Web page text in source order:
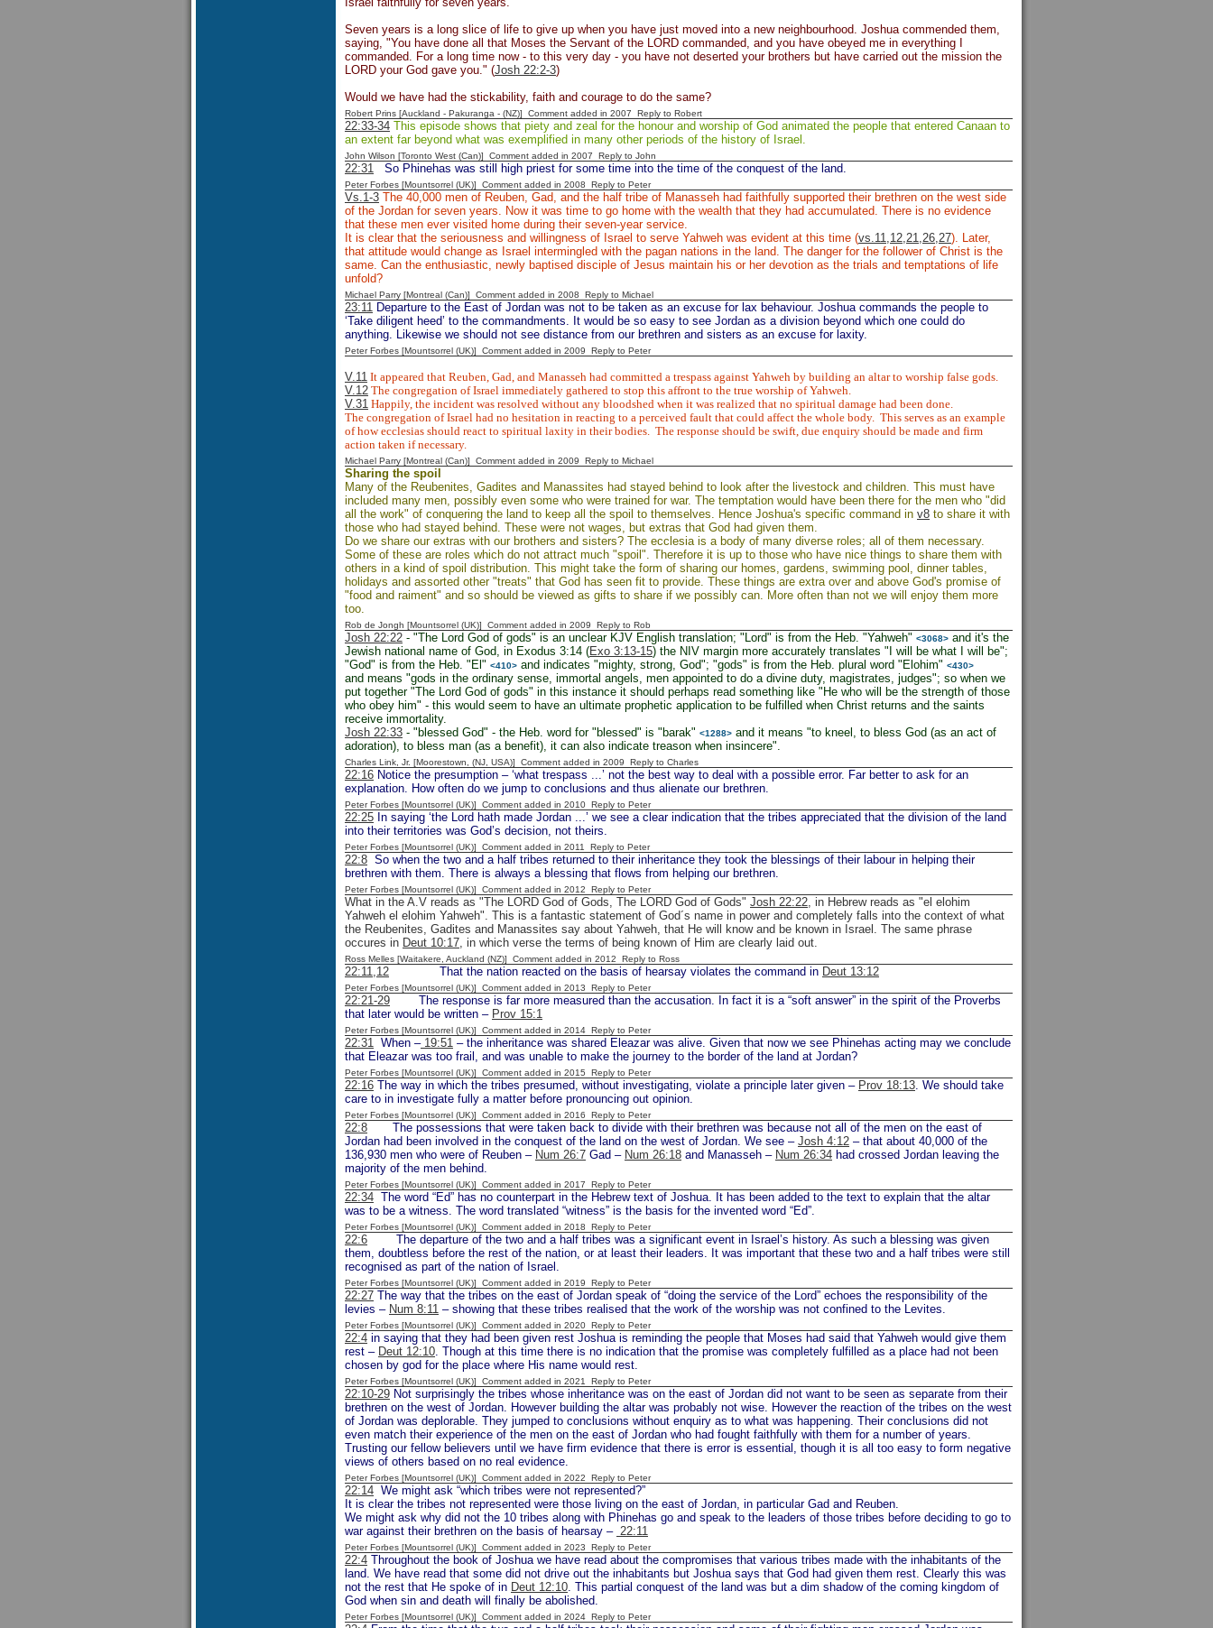
Seven years is a long slice of life to give up when you have just moved into a new neighbourhood. Joshua commended them,
saying, "You have done all that Moses the Servant of the LORD commanded, and you have obeyed me in everything I
commanded. For a long time now - to this very day - you have not deserted your brothers but have carried out the mission the
LORD your God gave you." (Josh 22:2-3)
Would we have had the stickability, faith and courage to do the same?
Robert Prins [Auckland - Pakuranga - (NZ)] Comment added in 2007 Reply to Robert
22:33-34 This episode shows that piety and zeal for the honour and worship of God animated the people that entered Canaan to
an extent far beyond what was exemplified in many other periods of the history of Israel.
John Wilson [Toronto West (Can)] Comment added in 2007 Reply to John
22:31 So Phinehas was still high priest for some time into the time of the conquest of the land.
Peter Forbes [Mountsorrel (UK)] Comment added in 2008 Reply to Peter
Vs.1-3 The 40,000 men of Reuben, Gad, and the half tribe of Manasseh had faithfully supported their brethren on the west side
of the Jordan for seven years. Now it was time to go home with the wealth that they had accumulated. There is no evidence
that these men ever visited home during their seven-year service.
It is clear that the seriousness and willingness of Israel to serve Yahweh was evident at this time (vs.11,12,21,26,27). Later,
that attitude would change as Israel intermingled with the pagan nations in the land. The danger for the follower of Christ is the
same. Can the enthusiastic, newly baptised disciple of Jesus maintain his or her devotion as the trials and temptations of life
unfold?
Michael Parry [Montreal (Can)] Comment added in 2008 Reply to Michael
23:11 Departure to the East of Jordan was not to be taken as an excuse for lax behaviour. Joshua commands the people to
‘Take diligent heed’ to the commandments. It would be so easy to see Jordan as a division beyond which one could do
anything. Likewise we should not see distance from our brethren and sisters as an excuse for laxity.
Peter Forbes [Mountsorrel (UK)] Comment added in 2009 Reply to Peter
V.11 It appeared that Reuben, Gad, and Manasseh had committed a trespass against Yahweh by building an altar to worship false gods.
V.12 The congregation of Israel immediately gathered to stop this affront to the true worship of Yahweh.
V.31 Happily, the incident was resolved without any bloodshed when it was realized that no spiritual damage had been done.
The congregation of Israel had no hesitation in reacting to a perceived fault that could affect the whole body. This serves as an example
of how ecclesias should react to spiritual laxity in their bodies. The response should be swift, due enquiry should be made and firm
action taken if necessary.
Michael Parry [Montreal (Can)] Comment added in 2009 Reply to Michael
Sharing the spoil
Many of the Reubenites, Gadites and Manassites had stayed behind to look after the livestock and children. This must have
included many men, possibly even some who were trained for war. The temptation would have been there for the men who "did
all the work" of conquering the land to keep all the spoil to themselves. Hence Joshua's specific command in v8 to share it with
those who had stayed behind. These were not wages, but extras that God had given them.
Do we share our extras with our brothers and sisters? The ecclesia is a body of many diverse roles; all of them necessary.
Some of these are roles which do not attract much "spoil". Therefore it is up to those who have nice things to share them with
others in a kind of spoil distribution. This might take the form of sharing our homes, gardens, swimming pool, dinner tables,
holidays and assorted other "treats" that God has seen fit to provide. These things are extra over and above God's promise of
"food and raiment" and so should be viewed as gifts to share if we possibly can. More often than not we will enjoy them more
too.
Rob de Jongh [Mountsorrel (UK)] Comment added in 2009 Reply to Rob
Josh 22:22 - "The Lord God of gods" is an unclear KJV English translation; "Lord" is from the Heb. "Yahweh" <3068> and it's the
Jewish national name of God, in Exodus 3:14 (Exo 3:13-15) the NIV margin more accurately translates "I will be what I will be";
"God" is from the Heb. "El" <410> and indicates "mighty, strong, God"; "gods" is from the Heb. plural word "Elohim" <430>
and means "gods in the ordinary sense, immortal angels, men appointed to do a divine duty, magistrates, judges"; so when we
put together "The Lord God of gods" in this instance it should perhaps read something like "He who will be the strength of those
who obey him" - this would seem to have an ultimate prophetic application to be fulfilled when Christ returns and the saints
receive immortality.
Josh 22:33 - "blessed God" - the Heb. word for "blessed" is "barak" <1288> and it means "to kneel, to bless God (as an act of
adoration), to bless man (as a benefit), it can also indicate treason when insincere".
Charles Link, Jr. [Moorestown, (NJ, USA)] Comment added in 2009 Reply to Charles
22:16 Notice the presumption – ‘what trespass ...’ not the best way to deal with a possible error. Far better to ask for an
explanation. How often do we jump to conclusions and thus alienate our brethren.
Peter Forbes [Mountsorrel (UK)] Comment added in 2010 Reply to Peter
22:25 In saying ‘the Lord hath made Jordan ...’ we see a clear indication that the tribes appreciated that the division of the land
into their territories was God’s decision, not theirs.
Peter Forbes [Mountsorrel (UK)] Comment added in 2011 Reply to Peter
22:8 So when the two and a half tribes returned to their inheritance they took the blessings of their labour in helping their
brethren with them. There is always a blessing that flows from helping our brethren.
Peter Forbes [Mountsorrel (UK)] Comment added in 2012 Reply to Peter
What in the A.V reads as "The LORD God of Gods, The LORD God of Gods" Josh 22:22, in Hebrew reads as "el elohim
Yahweh el elohim Yahweh". This is a fantastic statement of God´s name in power and completely falls into the context of what
the Reubenites, Gadites and Manassites say about Yahweh, that He will know and be known in Israel. The same phrase
occures in Deut 10:17, in which verse the terms of being known of Him are clearly laid out.
Ross Melles [Waitakere, Auckland (NZ)] Comment added in 2012 Reply to Ross
22:11,12 That the nation reacted on the basis of hearsay violates the command in Deut 13:12
Peter Forbes [Mountsorrel (UK)] Comment added in 2013 Reply to Peter
22:21-29 The response is far more measured than the accusation. In fact it is a “soft answer” in the spirit of the Proverbs
that later would be written – Prov 15:1
Peter Forbes [Mountsorrel (UK)] Comment added in 2014 Reply to Peter
22:31 When –19:51 – the inheritance was shared Eleazar was alive. Given that now we see Phinehas acting may we conclude
that Eleazar was too frail, and was unable to make the journey to the border of the land at Jordan?
Peter Forbes [Mountsorrel (UK)] Comment added in 2015 Reply to Peter
22:16 The way in which the tribes presumed, without investigating, violate a principle later given – Prov 18:13. We should take
care to in investigate fully a matter before pronouncing out opinion.
Peter Forbes [Mountsorrel (UK)] Comment added in 2016 Reply to Peter
22:8 The possessions that were taken back to divide with their brethren was because not all of the men on the east of
Jordan had been involved in the conquest of the land on the west of Jordan. We see – Josh 4:12 – that about 40,000 of the
136,930 men who were of Reuben – Num 26:7 Gad – Num 26:18 and Manasseh – Num 26:34 had crossed Jordan leaving the
majority of the men behind.
Peter Forbes [Mountsorrel (UK)] Comment added in 2017 Reply to Peter
22:34 The word “Ed” has no counterpart in the Hebrew text of Joshua. It has been added to the text to explain that the altar
was to be a witness. The word translated “witness” is the basis for the invented word “Ed”.
Peter Forbes [Mountsorrel (UK)] Comment added in 2018 Reply to Peter
22:6 The departure of the two and a half tribes was a significant event in Israel’s history. As such a blessing was given
them, doubtless before the rest of the nation, or at least their leaders. It was important that these two and a half tribes were still
recognised as part of the nation of Israel.
Peter Forbes [Mountsorrel (UK)] Comment added in 2019 Reply to Peter
22:27 The way that the tribes on the east of Jordan speak of “doing the service of the Lord” echoes the responsibility of the
levies – Num 8:11 – showing that these tribes realised that the work of the worship was not confined to the Levites.
Peter Forbes [Mountsorrel (UK)] Comment added in 2020 Reply to Peter
22:4 in saying that they had been given rest Joshua is reminding the people that Moses had said that Yahweh would give them
rest – Deut 12:10. Though at this time there is no indication that the promise was completely fulfilled as a place had not been
chosen by god for the place where His name would rest.
Peter Forbes [Mountsorrel (UK)] Comment added in 2021 Reply to Peter
22:10-29 Not surprisingly the tribes whose inheritance was on the east of Jordan did not want to be seen as separate from their
brethren on the west of Jordan. However building the altar was probably not wise. However the reaction of the tribes on the west
of Jordan was deplorable. They jumped to conclusions without enquiry as to what was happening. Their conclusions did not
even match their experience of the men on the east of Jordan who had fought faithfully with them for a number of years.
Trusting our fellow believers until we have firm evidence that there is error is essential, though it is all too easy to form negative
views of others based on no real evidence.
Peter Forbes [Mountsorrel (UK)] Comment added in 2022 Reply to Peter
22:14 We might ask “which tribes were not represented?”
It is clear the tribes not represented were those living on the east of Jordan, in particular Gad and Reuben.
We might ask why did not the 10 tribes along with Phinehas go and speak to the leaders of those tribes before deciding to go to
war against their brethren on the basis of hearsay – 22:11
Peter Forbes [Mountsorrel (UK)] Comment added in 2023 Reply to Peter
22:4 Throughout the book of Joshua we have read about the compromises that various tribes made with the inhabitants of the
land. We have read that some did not drive out the inhabitants but Joshua says that God had given them rest. Clearly this was
not the rest that He spoke of in Deut 12:10. This partial conquest of the land was but a dim shadow of the coming kingdom of
God when sin and death will finally be abolished.
Peter Forbes [Mountsorrel (UK)] Comment added in 2024 Reply to Peter